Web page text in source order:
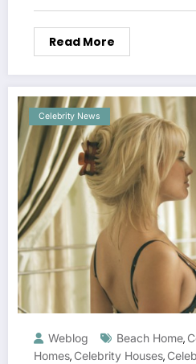
Read More
Celebrity News
Weblog Beach Home,
Homes, Celebrity Houses,